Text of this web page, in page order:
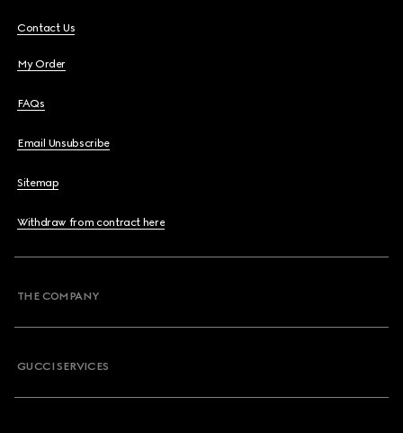
Contact Us
My Order
FAQs
Email Unsubscribe
Sitemap
Withdraw from contract here
THE COMPANY
GUCCI SERVICES